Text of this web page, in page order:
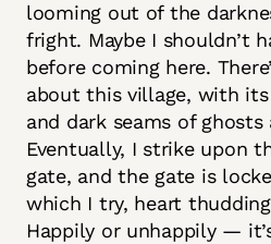
looming out of the
fright. Maybe I shouldn’t
before coming here.
about this village, with its
and dark seams of ghosts
Eventually, I strike upon
gate, and the gate is
which I try, heart
Happily or unhappily —